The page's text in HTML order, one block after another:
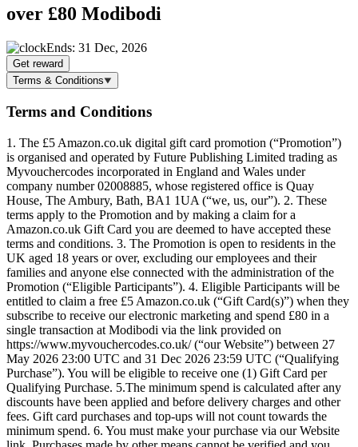
over £80 Modibodi
Ends: 31 Dec, 2026
Get reward
Terms & Conditions
Terms and Conditions
1. The £5 Amazon.co.uk digital gift card promotion (“Promotion”)
is organised and operated by Future Publishing Limited trading as
Myvouchercodes incorporated in England and Wales under
company number 02008885, whose registered office is Quay
House, The Ambury, Bath, BA1 1UA (“we, us, our”). 2. These
terms apply to the Promotion and by making a claim for a
Amazon.co.uk Gift Card you are deemed to have accepted these
terms and conditions. 3. The Promotion is open to residents in the
UK aged 18 years or over, excluding our employees and their
families and anyone else connected with the administration of the
Promotion (“Eligible Participants”). 4. Eligible Participants will be
entitled to claim a free £5 Amazon.co.uk (“Gift Card(s)”) when they
subscribe to receive our electronic marketing and spend £80 in a
single transaction at Modibodi via the link provided on
https://www.myvouchercodes.co.uk/ (“our Website”) between 27
May 2026 23:00 UTC and 31 Dec 2026 23:59 UTC (“Qualifying
Purchase”). You will be eligible to receive one (1) Gift Card per
Qualifying Purchase. 5.The minimum spend is calculated after any
discounts have been applied and before delivery charges and other
fees. Gift card purchases and top-ups will not count towards the
minimum spend. 6. You must make your purchase via our Website